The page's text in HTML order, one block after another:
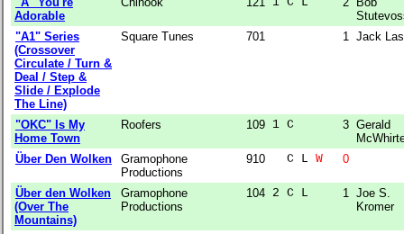
Adorable
"A1" Series
(Crossover
Circulate / Turn &
Deal / Step &
Slide / Explode
The Line)
Square Tunes 701 1 Jack
"OKC" Is My
Home Town
Roofers 109 1 C 3 Gerald
Über Den Wolken
Gramophone
Productions
910
  C L
W 0
Über den Wolken
(Over The
Mountains)
Gramophone
Productions
104 2 C L 1
Joe S.
Kromer